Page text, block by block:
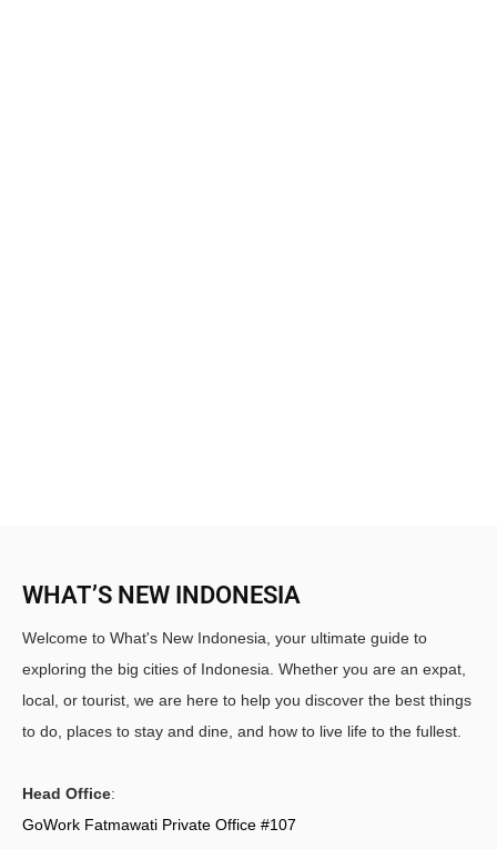
WHAT’S NEW INDONESIA
Welcome to What's New Indonesia, your ultimate guide to
exploring the big cities of Indonesia. Whether you are an expat,
local, or tourist, we are here to help you discover the best things
to do, places to stay and dine, and how to live life to the fullest.
Head Office:
GoWork Fatmawati Private Office #107